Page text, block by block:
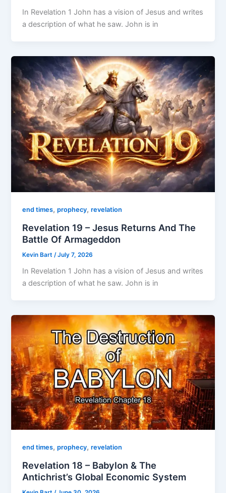
In Revelation 1 John has a vision of Jesus and writes
a description of what he saw. John is in
end times,prophecy,revelation
Revelation 19 – Jesus Returns And The
Battle Of Armageddon
Kevin Bart /July 7, 2026
In Revelation 1 John has a vision of Jesus and writes
a description of what he saw. John is in
end times,prophecy,revelation
Revelation 18 – Babylon & The
Antichrist’s Global Economic System